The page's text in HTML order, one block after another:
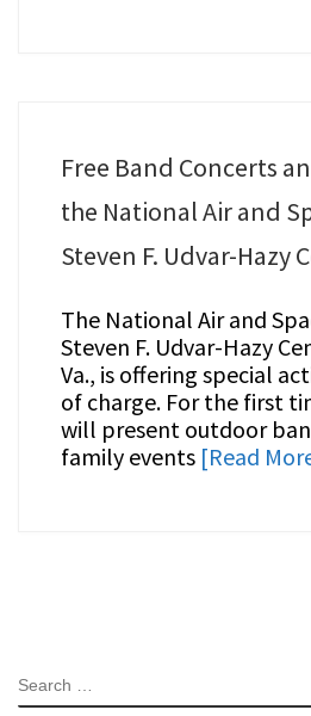
Free Band Concerts
the National Air and
Steven F. Udvar-Hazy
The National Air and
Steven F. Udvar-Hazy
Va., is offering special
of charge. For the first
will present outdoor
family events [Read
SEARCH